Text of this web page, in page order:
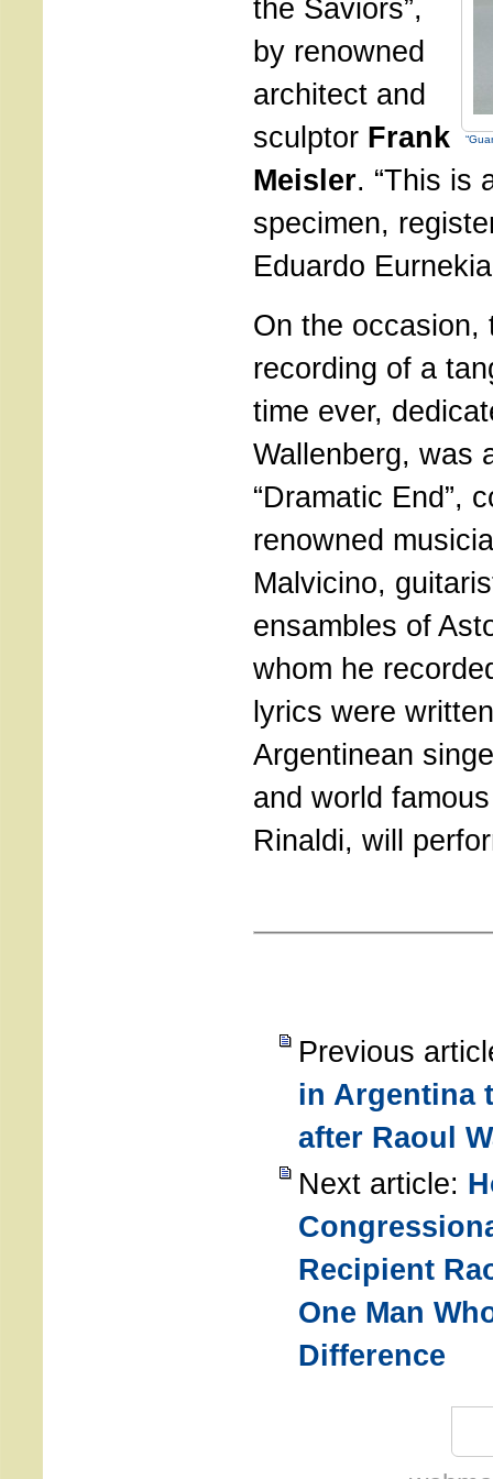
the Saviors”,
by renowned
architect and
sculptor Frank
Meisler. “This is
specimen,
Eduardo
On the occasion,
recording of a
time ever,
Wallenberg, was
“Dramatic End”,
renowned
Malvicino,
ensambles of
whom he
lyrics were
Argentinean
and world
Rinaldi, will
Previous
in Argentina
after Raoul
Next article:
Recipient
One Man
Difference